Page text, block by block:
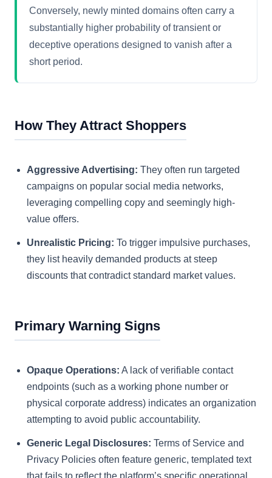
Conversely, newly minted domains often carry a
substantially higher probability of transient or
deceptive operations designed to vanish after a
short period.
How They Attract Shoppers
Aggressive Advertising: They often run targeted
campaigns on popular social media networks,
leveraging compelling copy and seemingly high-
value offers.
Unrealistic Pricing: To trigger impulsive purchases,
they list heavily demanded products at steep
discounts that contradict standard market values.
Primary Warning Signs
Opaque Operations: A lack of verifiable contact
endpoints (such as a working phone number or
physical corporate address) indicates an organization
attempting to avoid public accountability.
Generic Legal Disclosures: Terms of Service and
Privacy Policies often feature generic, templated text